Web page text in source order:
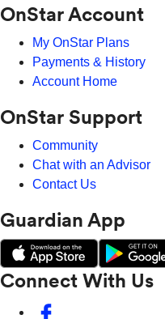
OnStar Account
My OnStar Plans
Payments & History
Account Home
OnStar Support
Community
Chat with an Advisor
Contact Us
Guardian App
Connect With Us